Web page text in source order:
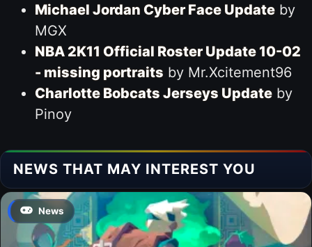
Michael Jordan Cyber Face Updateby
MGX
NBA 2K11 Official Roster Update 10-02
- missing portraits by Mr.Xcitement96
Charlotte Bobcats Jerseys Updateby
Pinoy
NEWS THAT MAY INTEREST YOU
News